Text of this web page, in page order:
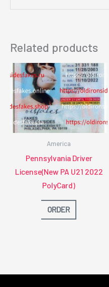
Related products
America
Pennsylvania Driver
License(New PA U21 2022
PolyCard)
ORDER